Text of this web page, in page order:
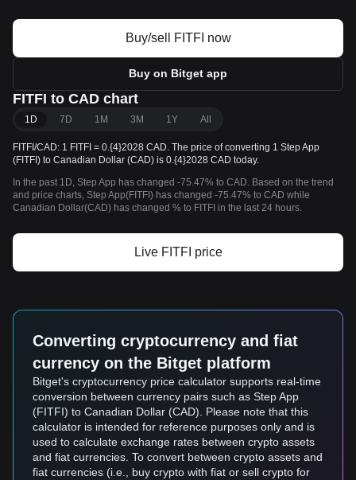
Buy/sell FITFI now
Buy on Bitget app
FITFI to CAD chart
1D 7D 1M 3M 1Y All
FITFI/CAD: 1 FITFI = 0.{4}2028 CAD. The price of converting 1 Step App
(FITFI) to Canadian Dollar (CAD) is 0.{4}2028 CAD today.
In the past 1D, Step App has changed -75.47% to CAD. Based on the trend
and price charts, Step App(FITFI) has changed -75.47% to CAD while
Canadian Dollar(CAD) has changed % to FITFI in the last 24 hours.
Live FITFI price
Converting cryptocurrency and fiat
currency on the Bitget platform
Bitget's cryptocurrency price calculator supports real-time
conversion between currency pairs such as Step App
(FITFI) to Canadian Dollar (CAD). Please note that this
calculator is intended for reference purposes only and is
used to calculate exchange rates between crypto assets
and fiat currencies. To convert between crypto assets and
fiat currencies (i.e., buy crypto with fiat or sell crypto for